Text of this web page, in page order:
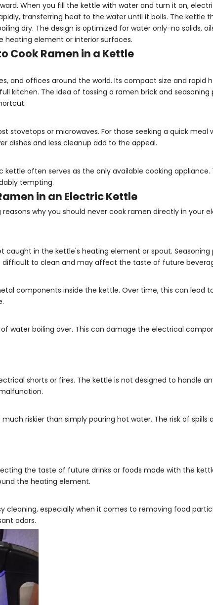
When you fill the kettle with water and turn it on,
transferring heat to the water until it boils. The kettle
dry. The design is optimized for water only-no solids,
element or interior surfaces.
Cook Ramen in a Kettle
and offices around the world. Its compact size and rapid
kitchen. The idea of tossing a ramen brick and seasoning
stovetops or microwaves. For those seeking a quick meal
dishes and less cleanup add to the appeal.
often serves as the only available cooking appliance.
tempting.
in an Electric Kettle
why you should never cook ramen directly in your
caught in the kettle's heating element or spout. Seasoning
difficult to clean and may affect the taste of future
components inside the kettle. Over time, this can lead
water boiling over. This can damage the electrical
shorts or fires. The kettle is not designed to handle
riskier than simply pouring hot water. The risk of spills
the taste of future drinks or foods made with the
the heating element.
cleaning, especially when it comes to removing food
odors.